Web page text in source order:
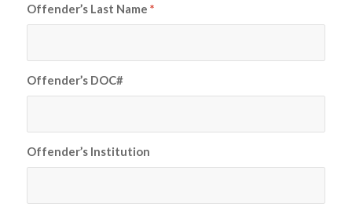
Offender’s Last Name *
Offender’s DOC#
Offender’s Institution